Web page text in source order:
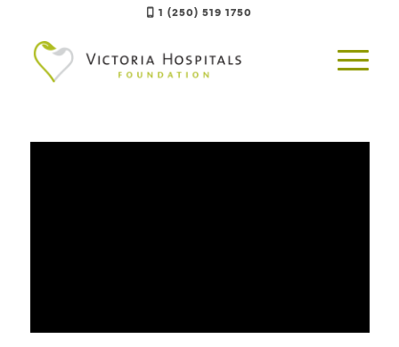
1 (250) 519 1750